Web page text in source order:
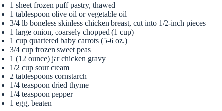
1 sheet frozen puff pastry, thawed
1 tablespoon olive oil or vegetable oil
3/4 lb boneless skinless chicken breast, cut into 1/2-inch pieces
1 large onion, coarsely chopped (1 cup)
1 cup quartered baby carrots (5-6 oz.)
3/4 cup frozen sweet peas
1 (12 ounce) jar chicken gravy
1/2 cup sour cream
2 tablespoons cornstarch
1/4 teaspoon dried thyme
1/4 teaspoon pepper
1 egg, beaten